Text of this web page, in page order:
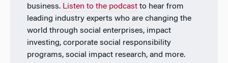
business. Listen to the podcastto hear from
leading industry experts who are changing the
world through social enterprises, impact
investing, corporate social responsibility
programs, social impact research, and more.